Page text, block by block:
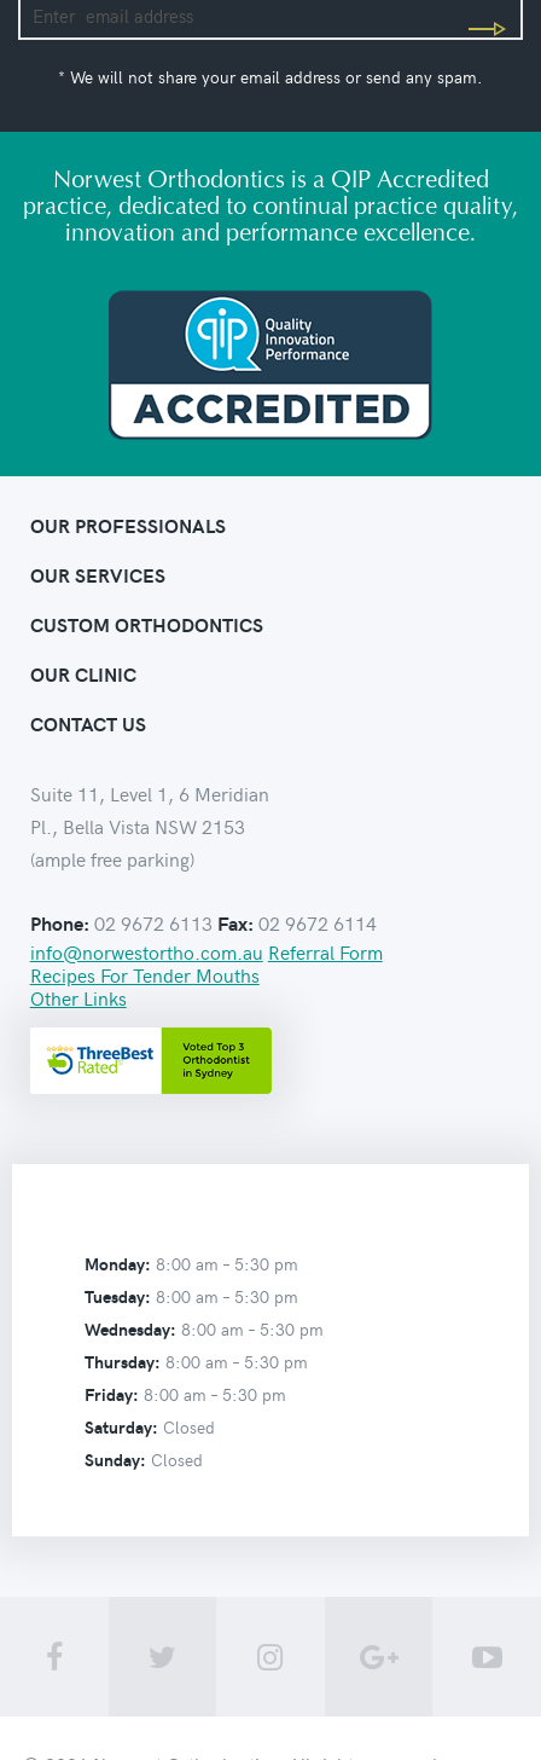
* We will not share your email address or send any spam.
Norwest Orthodontics is a QIP Accredited
practice, dedicated to continual practice quality,
innovation and performance excellence.
OUR PROFESSIONALS
OUR SERVICES
CUSTOM ORTHODONTICS
OUR CLINIC
CONTACT US
Suite 11, Level 1, 6 Meridian
Pl., Bella Vista NSW 2153
(ample free parking)
Phone: 02 9672 6113 Fax: 02 9672 6114
info@norwestortho.com.au Referral Form
Recipes For Tender Mouths
Other Links
Monday: 8:00 am – 5:30 pm
Tuesday: 8:00 am – 5:30 pm
Wednesday: 8:00 am – 5:30 pm
Thursday: 8:00 am – 5:30 pm
Friday: 8:00 am – 5:30 pm
Saturday: Closed
Sunday: Closed